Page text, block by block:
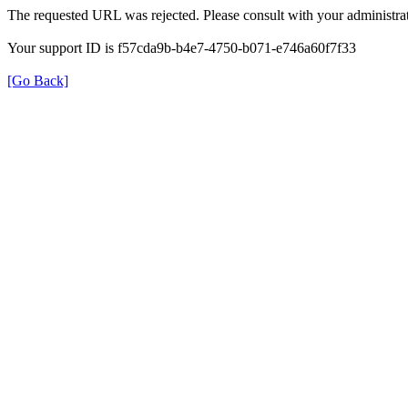
The requested URL was rejected. Please consult with your
Your support ID is f57cda9b-b4e7-4750-b071-e746a60f7f33
[Go Back]